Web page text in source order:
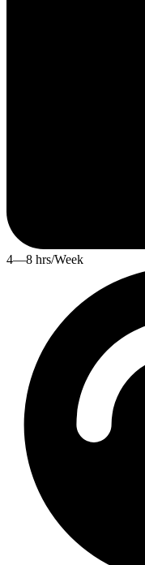
4—8 hrs/Week